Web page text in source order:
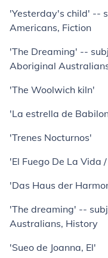
'Yesterday's child' --
Americans, Fiction
'The Dreaming' --
Aboriginal
'The Woolwich kiln'
'La estrella de
'Trenes Nocturnos'
'El Fuego De La Vida
'Das Haus der
'The dreaming' --
Australians, History
'Sueo de Joanna, El'